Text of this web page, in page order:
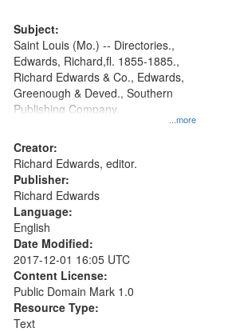
Subject:
...more
Saint Louis (Mo.) -- Directories.,
Edwards, Richard,fl. 1855-1885.,
Richard Edwards & Co., Edwards,
Greenough & Deved., Southern
Publishing Company.
Creator:
Richard Edwards, editor.
Publisher:
Richard Edwards
Language:
English
Date Modified:
2017-12-01 16:05 UTC
Content License:
Public Domain Mark 1.0
Resource Type:
Text